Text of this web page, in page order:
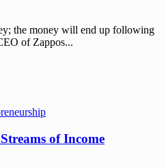
the money will end up following
of Zappos...
of Income